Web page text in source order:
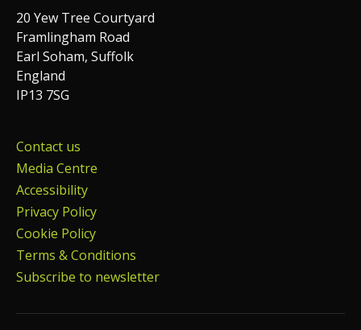
20 Yew Tree Courtyard
Framlingham Road
Earl Soham, Suffolk
England
IP13 7SG
Contact us
Media Centre
Accessibility
Privacy Policy
Cookie Policy
Terms & Conditions
Subscribe to newsletter